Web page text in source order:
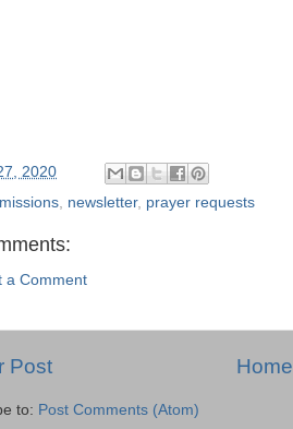
2020
missions newsletter, prayer requests
a Comment
Post Home
to: Post Comments (Atom)